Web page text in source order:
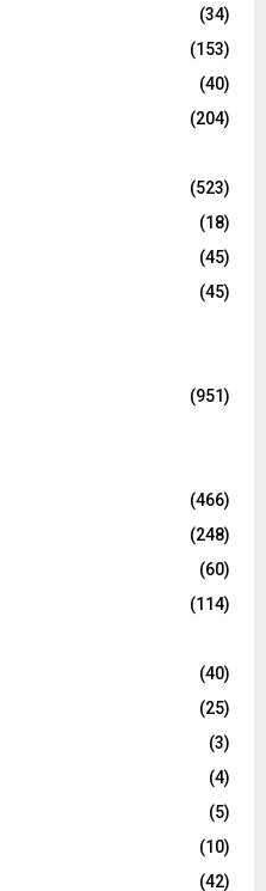
(34)
(153)
(40)
(204)
(523)
(18)
(45)
(45)
(951)
(466)
(248)
(60)
(114)
(40)
(25)
(3)
(4)
(5)
(10)
(42)